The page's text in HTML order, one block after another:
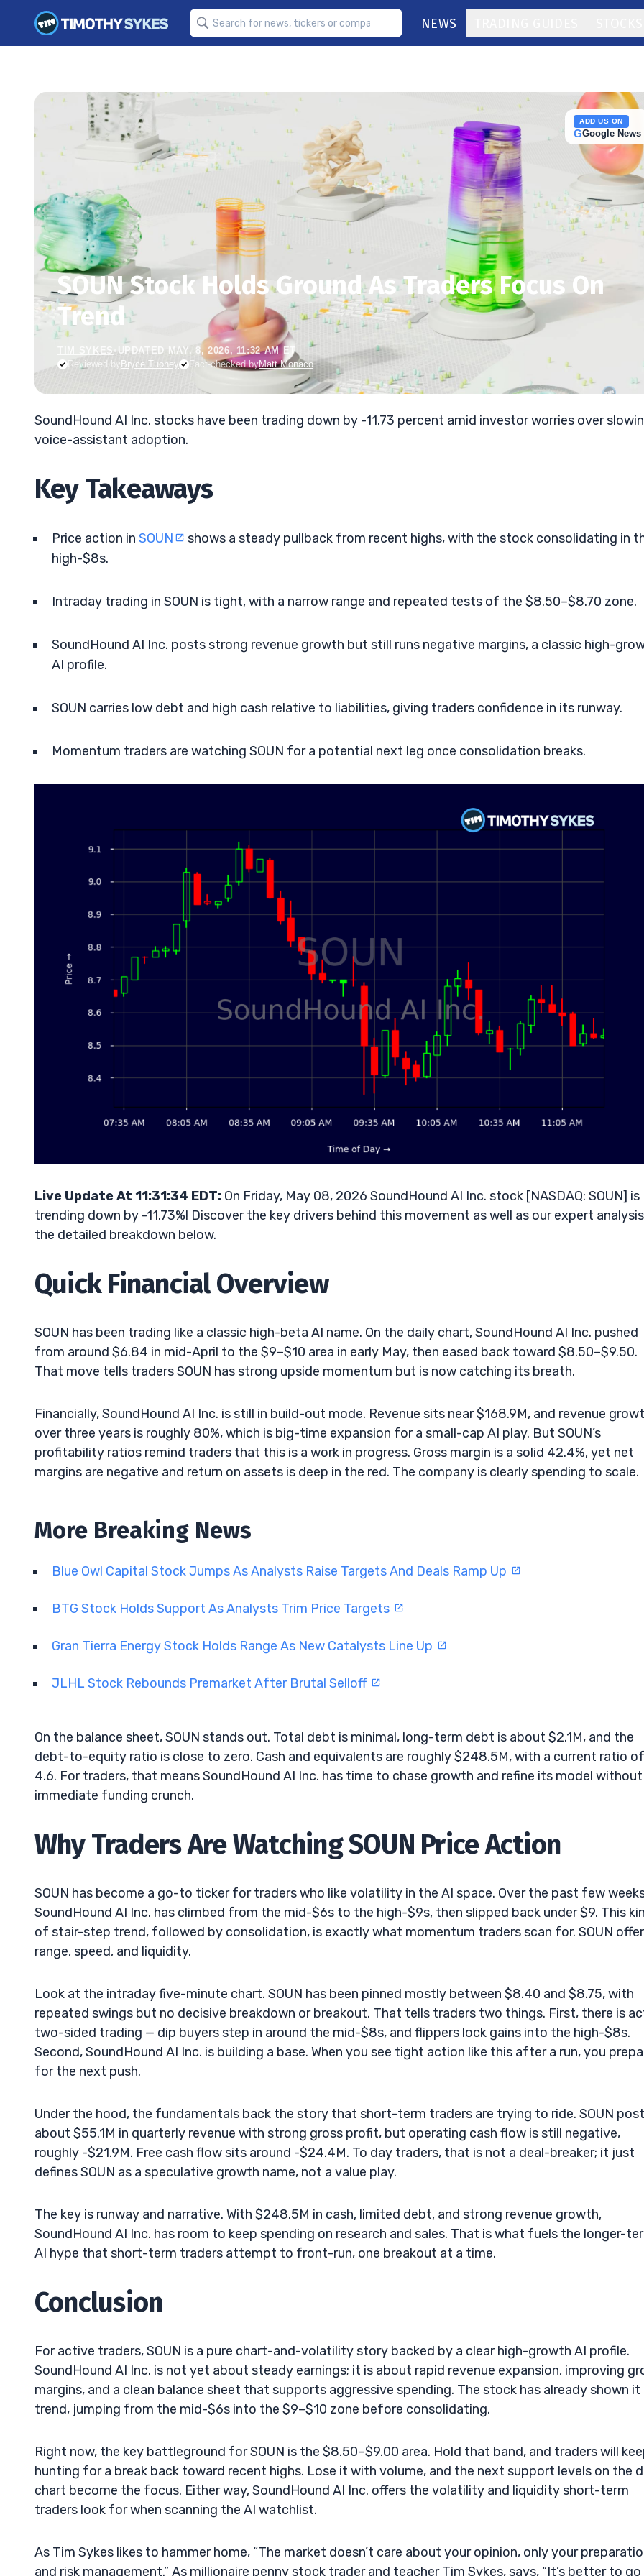
NEWS
ADD US ON
GGoogle News
SOUN Stock Holds Ground As Traders Focus On
Trend
TIM SYKES •UPDATED MAY. 8, 2026, 11:32 AM ET
Reviewed by Bryce Tuohey Fact-checked byMatt Monaco
SoundHound AI Inc. stocks have been trading down by -11.73 percent amid investor worries over
voice-assistant adoption.
Key Takeaways
Price action in SOUN
shows a steady pullback from recent highs, with the stock consolidating in
high-$8s.
Intraday trading in SOUN is tight, with a narrow range and repeated tests of the $8.50–$8.70 zone.
SoundHound AI Inc. posts strong revenue growth but still runs negative margins, a classic high-
AI profile.
SOUN carries low debt and high cash relative to liabilities, giving traders confidence in its runway.
Momentum traders are watching SOUN for a potential next leg once consolidation breaks.
Live Update At 11:31:34 EDT: On Friday, May 08, 2026 SoundHound AI Inc. stock [NASDAQ: SOUN] is
trending down by -11.73%! Discover the key drivers behind this movement as well as our expert
the detailed breakdown below.
Quick Financial Overview
SOUN has been trading like a classic high-beta AI name. On the daily chart, SoundHound AI Inc. pushed
from around $6.84 in mid-April to the $9–$10 area in early May, then eased back toward $8.50–$9.50.
That move tells traders SOUN has strong upside momentum but is now catching its breath.
Financially, SoundHound AI Inc. is still in build-out mode. Revenue sits near $168.9M, and revenue
over three years is roughly 80%, which is big-time expansion for a small-cap AI play. But SOUN’s
profitability ratios remind traders that this is a work in progress. Gross margin is a solid 42.4%, yet net
margins are negative and return on assets is deep in the red. The company is clearly spending to scale.
More Breaking News
Blue Owl Capital Stock Jumps As Analysts Raise Targets And Deals Ramp Up
BTG Stock Holds Support As Analysts Trim Price Targets
Gran Tierra Energy Stock Holds Range As New Catalysts Line Up
JLHL Stock Rebounds Premarket After Brutal Selloff
On the balance sheet, SOUN stands out. Total debt is minimal, long-term debt is about $2.1M, and the
debt-to-equity ratio is close to zero. Cash and equivalents are roughly $248.5M, with a current ratio of
4.6. For traders, that means SoundHound AI Inc. has time to chase growth and refine its model
immediate funding crunch.
Why Traders Are Watching SOUN Price Action
SOUN has become a go-to ticker for traders who like volatility in the AI space. Over the past few
SoundHound AI Inc. has climbed from the mid-$6s to the high-$9s, then slipped back under $9. This
of stair-step trend, followed by consolidation, is exactly what momentum traders scan for. SOUN
range, speed, and liquidity.
Look at the intraday five-minute chart. SOUN has been pinned mostly between $8.40 and $8.75, with
repeated swings but no decisive breakdown or breakout. That tells traders two things. First, there is
two-sided trading — dip buyers step in around the mid-$8s, and flippers lock gains into the high-$8s.
Second, SoundHound AI Inc. is building a base. When you see tight action like this after a run, you
for the next push.
Under the hood, the fundamentals back the story that short-term traders are trying to ride. SOUN
about $55.1M in quarterly revenue with strong gross profit, but operating cash flow is still negative,
roughly -$21.9M. Free cash flow sits around -$24.4M. To day traders, that is not a deal-breaker; it just
defines SOUN as a speculative growth name, not a value play.
The key is runway and narrative. With $248.5M in cash, limited debt, and strong revenue growth,
SoundHound AI Inc. has room to keep spending on research and sales. That is what fuels the longer-
AI hype that short-term traders attempt to front-run, one breakout at a time.
Conclusion
For active traders, SOUN is a pure chart-and-volatility story backed by a clear high-growth AI profile.
SoundHound AI Inc. is not yet about steady earnings; it is about rapid revenue expansion, improving
margins, and a clean balance sheet that supports aggressive spending. The stock has already shown it
trend, jumping from the mid-$6s into the $9–$10 zone before consolidating.
Right now, the key battleground for SOUN is the $8.50–$9.00 area. Hold that band, and traders will
hunting for a break back toward recent highs. Lose it with volume, and the next support levels on the
chart become the focus. Either way, SoundHound AI Inc. offers the volatility and liquidity short-term
traders look for when scanning the AI watchlist.
As Tim Sykes likes to hammer home, “The market doesn’t care about your opinion, only your
and risk management.” As millionaire penny stock trader and teacher Tim Sykes, says, “It’s better to go